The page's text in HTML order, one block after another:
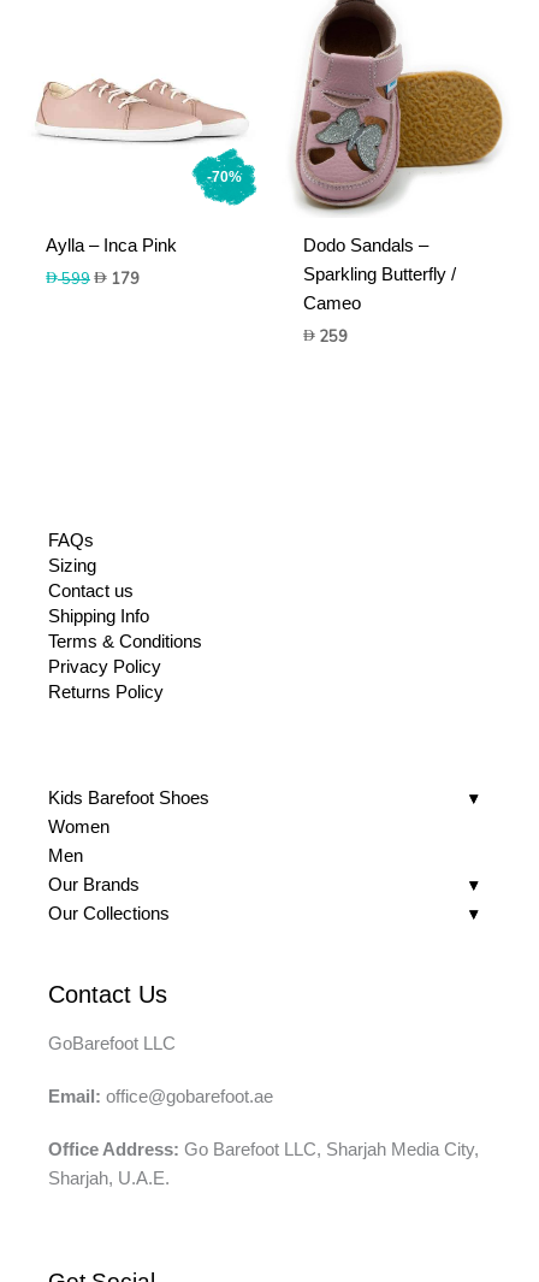
-70%
Aylla – Inca Pink
599Original
179Current
Dodo Sandals –
Sparkling Butterfly /
Cameo
259
FAQs
Sizing
Contact us
Shipping Info
Terms & Conditions
Privacy Policy
Returns Policy
Kids Barefoot Shoes
Women
Men
Our Brands
Our Collections
Contact Us
GoBarefoot LLC
Email: office@gobarefoot.ae
Office Address: Go Barefoot LLC, Sharjah Media City,
Sharjah, U.A.E.